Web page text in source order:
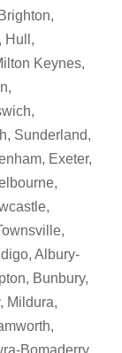
Hull,
Keynes,
Sunderland,
Exeter,
Albury-
Bunbury,
Mildura,
Bomaderry,